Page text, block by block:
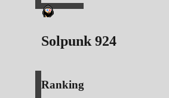
Solpunk 924
Ranking